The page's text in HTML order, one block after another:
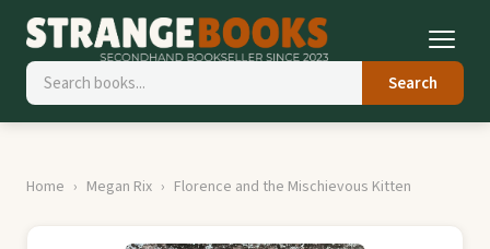
Search
Home Megan Rix Florence and the Mischievous Kitten